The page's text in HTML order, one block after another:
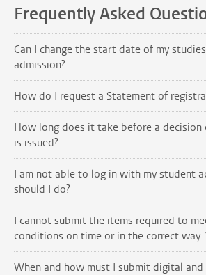
Frequently Asked
Can I change the start date of my
admission?
How do I request a Statement of
How long does it take before a decision
is issued?
I am not able to log in with my student
should I do?
I cannot submit the items required to
conditions on time or in the correct way.
When and how must I submit digital